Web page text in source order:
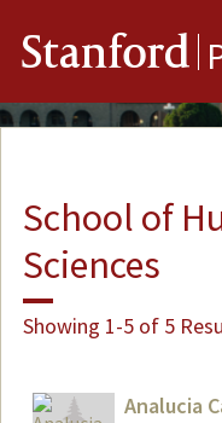
Stanford
School of
Sciences
Showing 1-5 of 5
Analucia